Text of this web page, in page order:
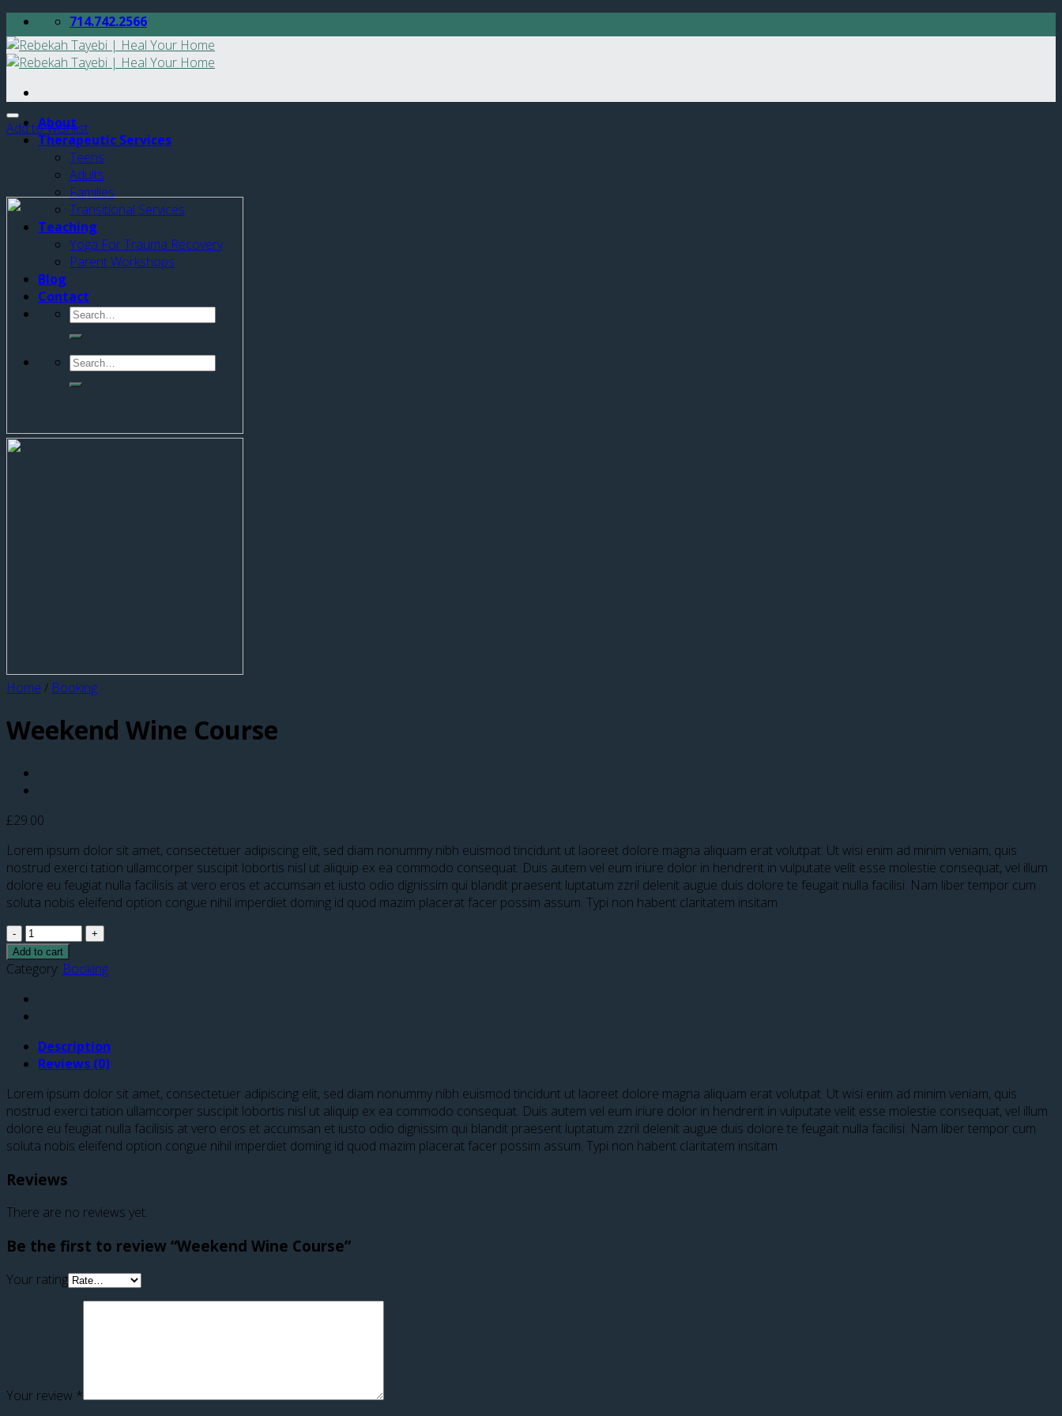
Skip
to
content
714.742.2566
About
Therapeutic Services
Teens
Adults
Families
Transitional Services
Teaching
Yoga For Trauma Recovery
Parent Workshops
Blog
Contact
Add to Wishlist
Home / Booking
Weekend Wine Course
£29.00
Lorem ipsum dolor sit amet, consectetuer adipiscing elit, sed diam nonummy nibh euismod tincidunt ut laoreet dolore magna aliquam erat volutpat. Ut wisi enim ad minim veniam, quis
nostrud exerci tation ullamcorper suscipit lobortis nisl ut aliquip ex ea commodo consequat. Duis autem vel eum iriure dolor in hendrerit in vulputate velit esse molestie consequat, vel illum
dolore eu feugiat nulla facilisis at vero eros et accumsan et iusto odio dignissim qui blandit praesent luptatum zzril delenit augue duis dolore te feugait nulla facilisi. Nam liber tempor cum
soluta nobis eleifend option congue nihil imperdiet doming id quod mazim placerat facer possim assum. Typi non habent claritatem insitam
Quantity
Add to cart
Category: Booking
Description
Reviews (0)
Lorem ipsum dolor sit amet, consectetuer adipiscing elit, sed diam nonummy nibh euismod tincidunt ut laoreet dolore magna aliquam erat volutpat. Ut wisi enim ad minim veniam, quis
nostrud exerci tation ullamcorper suscipit lobortis nisl ut aliquip ex ea commodo consequat. Duis autem vel eum iriure dolor in hendrerit in vulputate velit esse molestie consequat, vel illum
dolore eu feugiat nulla facilisis at vero eros et accumsan et iusto odio dignissim qui blandit praesent luptatum zzril delenit augue duis dolore te feugait nulla facilisi. Nam liber tempor cum
soluta nobis eleifend option congue nihil imperdiet doming id quod mazim placerat facer possim assum. Typi non habent claritatem insitam
Reviews
There are no reviews yet.
Be the first to review “Weekend Wine Course”
Your rating
Your review *